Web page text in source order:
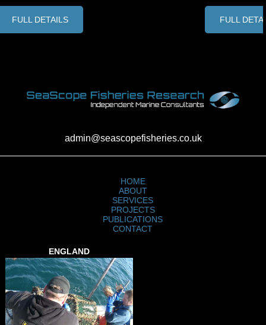
FULL DETAILS FULL
admin@seascopefisheries.co.uk
HOME
ABOUT
SERVICES
PROJECTS
PUBLICATIONS
CONTACT
ENGLAND